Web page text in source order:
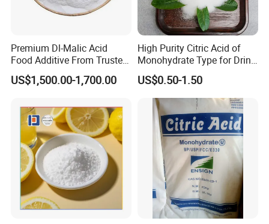
Premium Dl-Malic Acid
Food Additive From Trusted
China Supplier
US$1,500.00-1,700.00
High Purity Citric Acid of
Monohydrate Type for Drink
Candy Production
US$0.50-1.50